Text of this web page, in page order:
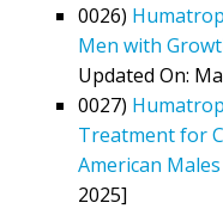
0026)
Men with
Updated On:
0027)
Treatment for
American Males
2025]